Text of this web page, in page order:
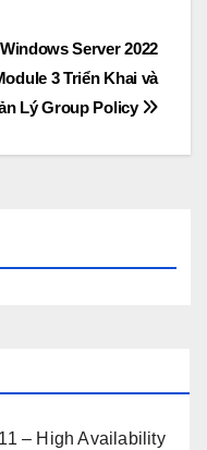
Server 2022
3 Triển Khai và
Lý Group Policy
– High Availability